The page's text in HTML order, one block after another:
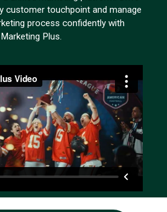
customer touchpoint and manage
process confidently with
Marketing Plus.